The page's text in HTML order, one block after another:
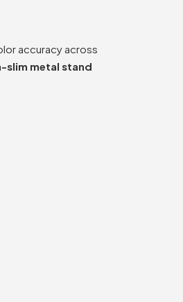
accuracy across
slim metal stand